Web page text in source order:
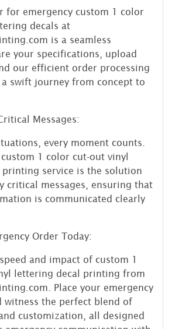
for emergency custom 1 color
decals at
is a seamless
your specifications, upload
our efficient order processing
a swift journey from concept to
Messages:
every moment counts.
1 color cut-out vinyl
printing service is the solution
critical messages, ensuring that
is communicated clearly
Order Today:
and impact of custom 1
lettering decal printing from
Place your emergency
witness the perfect blend of
customization, all designed